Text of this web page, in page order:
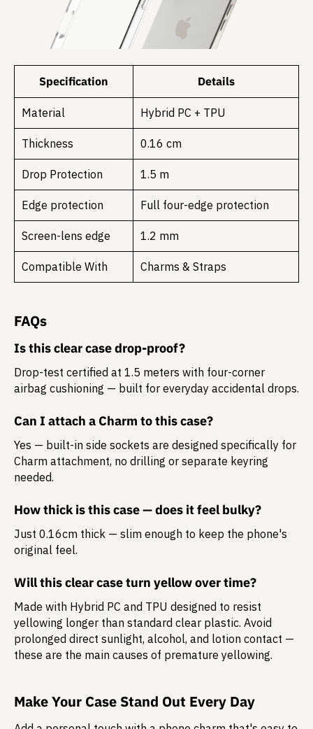
Specification Details
Material Hybrid PC + TPU
Thickness 0.16 cm
Drop Protection 1.5 m
Edge protection Full four-edge protection
Screen-lens edge 1.2 mm
Compatible With Charms & Straps
FAQs
Is this clear case drop-proof?
Drop-test certified at 1.5 meters with four-corner
airbag cushioning — built for everyday accidental drops.
Can I attach a Charm to this case?
Yes — built-in side sockets are designed specifically for
Charm attachment, no drilling or separate keyring
needed.
How thick is this case — does it feel bulky?
Just 0.16cm thick — slim enough to keep the phone's
original feel.
Will this clear case turn yellow over time?
Made with Hybrid PC and TPU designed to resist
yellowing longer than standard clear plastic. Avoid
prolonged direct sunlight, alcohol, and lotion contact —
these are the main causes of premature yellowing.
Make Your Case Stand Out Every Day